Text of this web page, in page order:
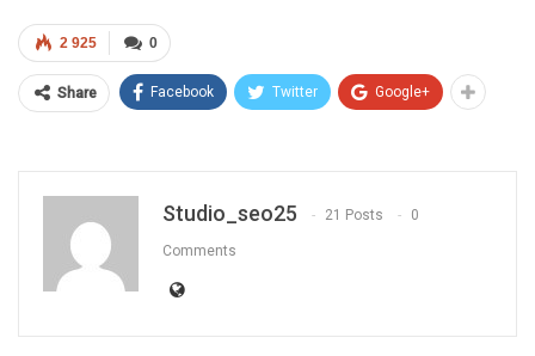
0
2 925
Share Facebook Twitter Google+
Studio_seo25 21 Posts 0
Comments